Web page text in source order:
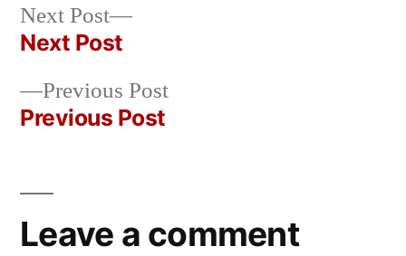
Post
navigation
Previous PostPrevious
Previous Post
Next Post
Next
Next Post
Leave a comment